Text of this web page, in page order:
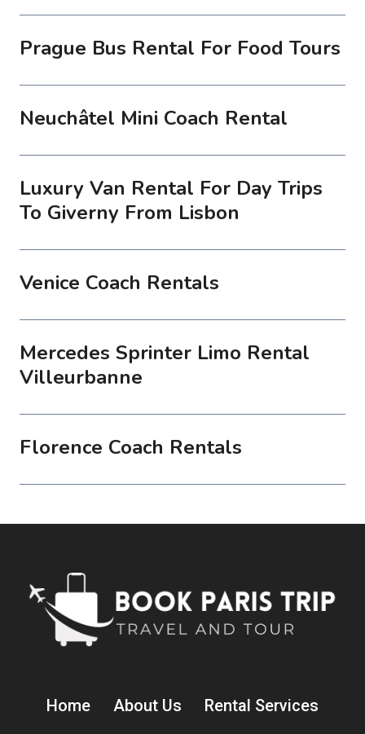
Prague Bus Rental For Food Tours
Neuchâtel Mini Coach Rental
Luxury Van Rental For Day Trips
To Giverny From Lisbon
Venice Coach Rentals
Mercedes Sprinter Limo Rental
Villeurbanne
Florence Coach Rentals
Home About Us
Rental Services